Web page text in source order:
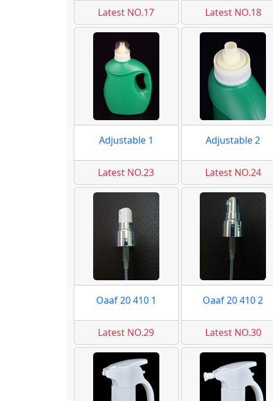
Latest NO.17 Latest NO.18
Adjustable 1
Latest NO.23
Adjustable 2
Latest NO.24
Oaaf 20 410 1
Latest NO.29
Oaaf 20 410 2
Latest NO.30